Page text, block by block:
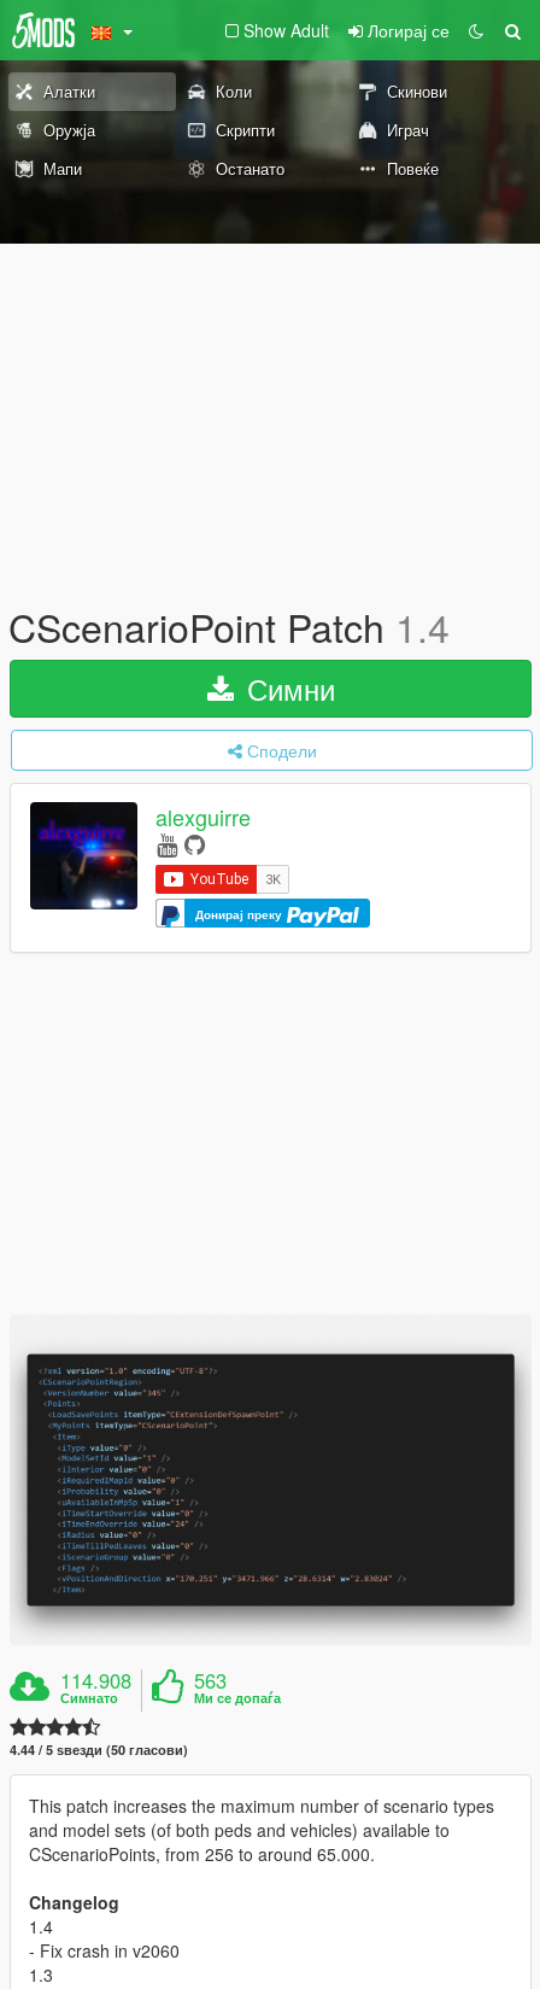
Show Adult Логирај се
Алатки Коли
Скинови
Оружја
Скрипти
Играч
Мапи
Останато Повеќе
CScenarioPoint Patch 1.4
Симни
Сподели
alexguirre
Донирај преку
114.908
Симнато
563
Ми се допаѓа
4.44 / 5 ѕвезди (50 гласови)
This patch increases the maximum number of scenario types
and model sets (of both peds and vehicles) available to
CScenarioPoints, from 256 to around 65.000.
Changelog
1.4
- Fix crash in v2060
1.3